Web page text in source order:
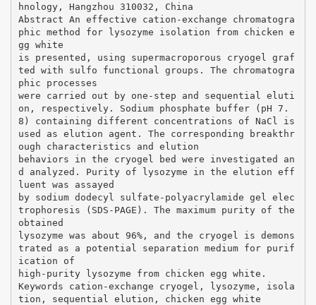
hnology, Hangzhou 310032, China
Abstract An effective cation-exchange chromatogra
phic method for lysozyme isolation from chicken e
gg white
is presented, using supermacroporous cryogel graf
ted with sulfo functional groups. The chromatogra
phic processes
were carried out by one-step and sequential eluti
on, respectively. Sodium phosphate buffer (pH 7.
8) containing different concentrations of NaCl is
used as elution agent. The corresponding breakthr
ough characteristics and elution
behaviors in the cryogel bed were investigated an
d analyzed. Purity of lysozyme in the elution eff
luent was assayed
by sodium dodecyl sulfate-polyacrylamide gel elec
trophoresis (SDS-PAGE). The maximum purity of the
obtained
lysozyme was about 96%, and the cryogel is demons
trated as a potential separation medium for purif
ication of
high-purity lysozyme from chicken egg white.
Keywords cation-exchange cryogel, lysozyme, isola
tion, sequential elution, chicken egg white